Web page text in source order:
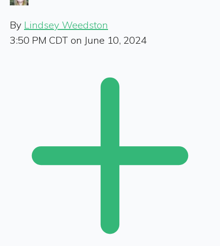
By Lindsey Weedston
3:50 PM CDT on June 10, 2024